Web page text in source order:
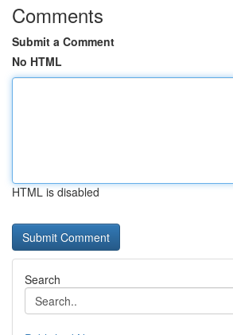
Comments
Submit a Comment
No HTML
HTML is disabled
Search